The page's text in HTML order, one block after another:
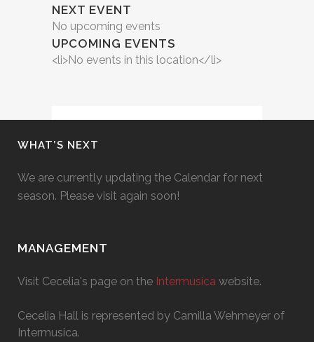
NEXT EVENT
No upcoming events
UPCOMING EVENTS
<li>No events in this location</li>
WHAT’S NEXT
We are currently updating the Calendar for next
season. Please visit again soon!
MANAGEMENT
Visit Cecelia's page on the Intermusica website.
Cecelia Hall is represented by Camilla Wehmeyer of
Intermusica.